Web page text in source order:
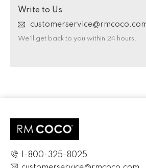
Write to Us
We’ll get back to you within 24 hours.
1-800-325-8025